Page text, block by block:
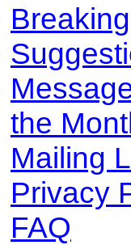
the
Mailing
Privacy
FAQ